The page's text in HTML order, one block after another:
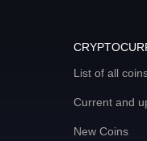
List of all
Current and
New Coins